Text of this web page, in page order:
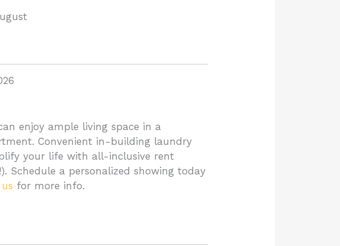
enjoy ample living space in a
Convenient in-building laundry
your life with all-inclusive rent
Schedule a personalized showing today
for more info.